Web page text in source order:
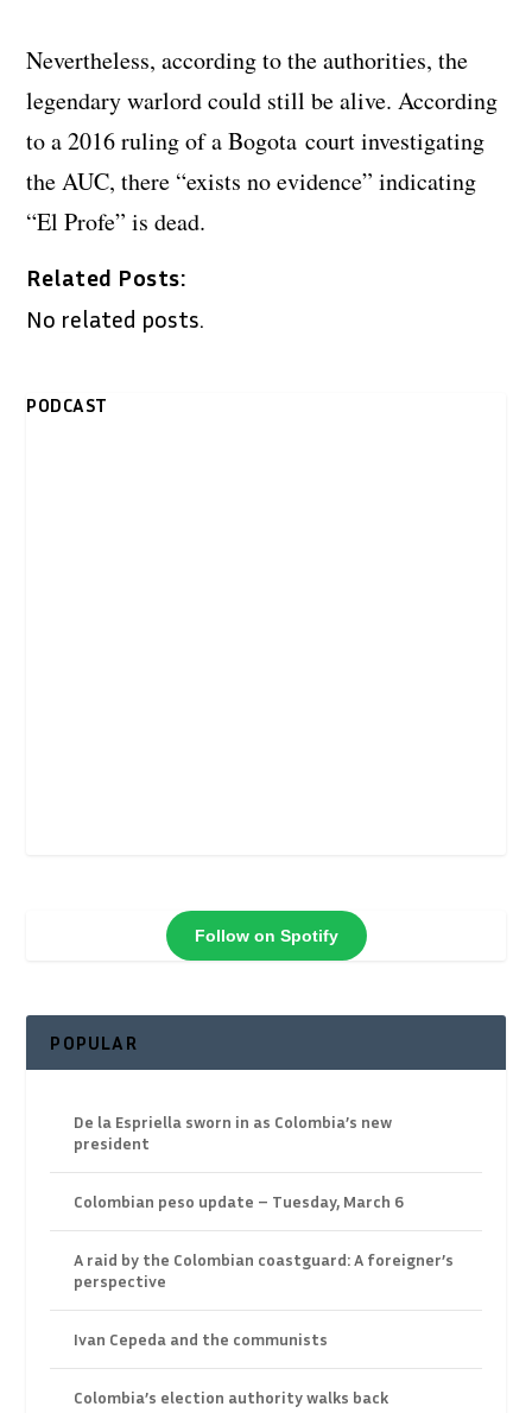
Nevertheless, according to the authorities, the
legendary warlord could still be alive. According
to a 2016 ruling of a Bogota court investigating
the AUC, there “exists no evidence” indicating
“El Profe” is dead.
Related Posts:
No related posts.
PODCAST
Follow on Spotify
POPULAR
De la Espriella sworn in as Colombia’s new
president
Colombian peso update – Tuesday, March 6
A raid by the Colombian coastguard: A foreigner’s
perspective
Ivan Cepeda and the communists
Colombia’s election authority walks back